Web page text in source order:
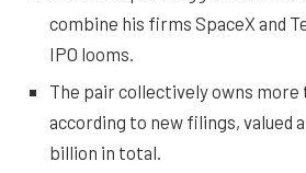
combine his firms SpaceX and
IPO looms.
The pair collectively owns more
according to new filings, valued
billion in total.